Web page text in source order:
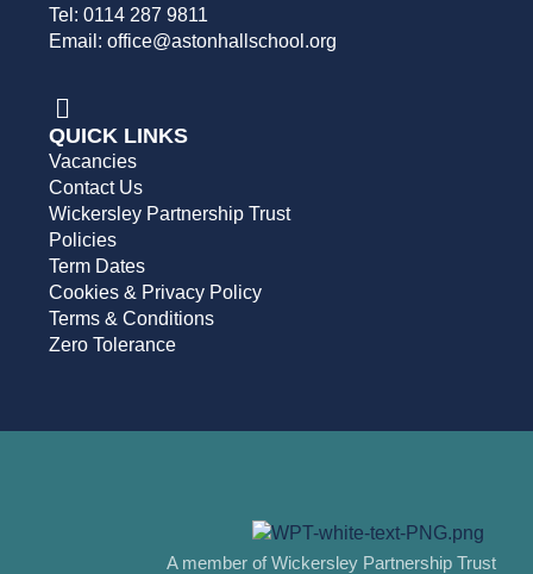
Tel: 0114 287 9811
Email: office@astonhallschool.org
QUICK LINKS
Vacancies
Contact Us
Wickersley Partnership Trust
Policies
Term Dates
Cookies & Privacy Policy
Terms & Conditions
Zero Tolerance
A member of Wickersley Partnership Trust